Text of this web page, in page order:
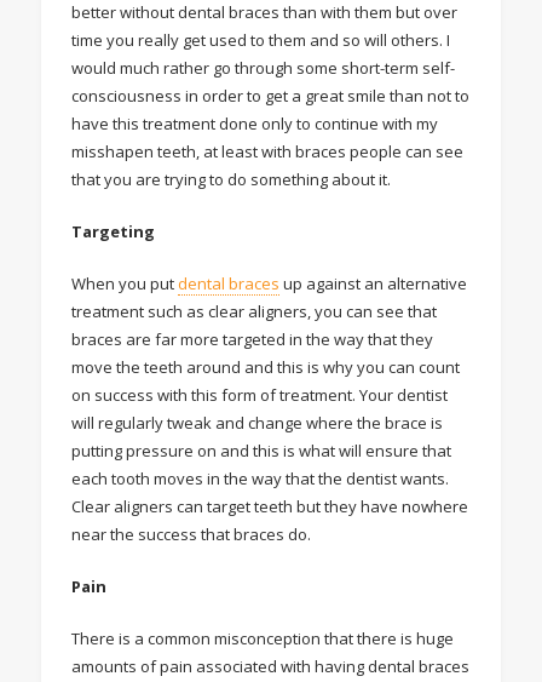
better without dental braces than with them but over
time you really get used to them and so will others. I
would much rather go through some short-term self-
consciousness in order to get a great smile than not to
have this treatment done only to continue with my
misshapen teeth, at least with braces people can see
that you are trying to do something about it.
Targeting
When you putdental braces up against an alternative
treatment such as clear aligners, you can see that
braces are far more targeted in the way that they
move the teeth around and this is why you can count
on success with this form of treatment. Your dentist
will regularly tweak and change where the brace is
putting pressure on and this is what will ensure that
each tooth moves in the way that the dentist wants.
Clear aligners can target teeth but they have nowhere
near the success that braces do.
Pain
There is a common misconception that there is huge
amounts of pain associated with having dental braces